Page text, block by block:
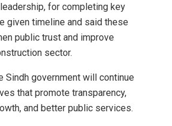
for completing key
given timeline and said these
public trust and improve
sector.
Sindh government will continue
that promote transparency,
and better public services.